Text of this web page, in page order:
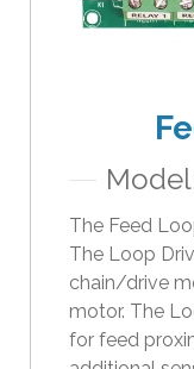
The Feed
The Loop
chain/drive
motor. The
for feed